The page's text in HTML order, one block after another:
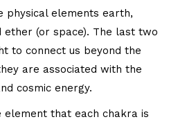
physical elements earth,
ether (or space). The last two
to connect us beyond the
are associated with the
cosmic energy.
element that each chakra is